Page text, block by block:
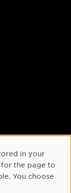
in your
for the page to
You choose